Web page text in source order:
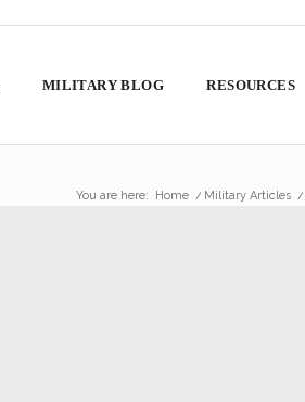
MILITARY BLOG RESOURCES
You are here: Home / Military Articles /